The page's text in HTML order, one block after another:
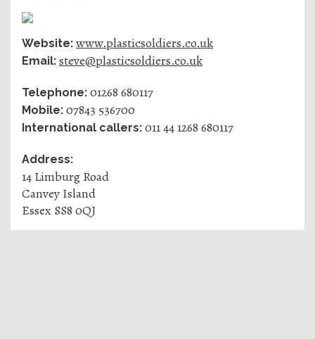
Website: www.plasticsoldiers.co.uk
Email: steve@plasticsoldiers.co.uk
Telephone: 01268 680117
Mobile: 07843 536700
International callers: 011 44 1268 680117
Address:
14 Limburg Road
Canvey Island
Essex SS8 0QJ